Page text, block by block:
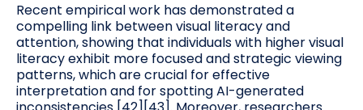
Recent empirical work has demonstrated a
compelling link between visual literacy and
attention, showing that individuals with higher visual
literacy exhibit more focused and strategic viewing
patterns, which are crucial for effective
interpretation and for spotting AI-generated